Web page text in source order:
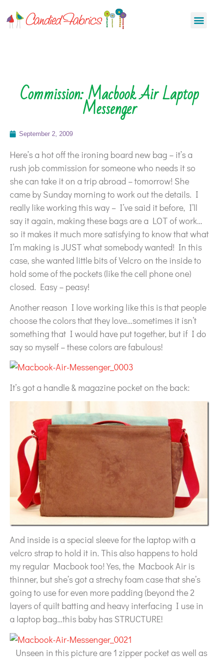
Commission: Macbook Air Laptop
Messenger
September 2, 2009
Here’s a hot off the ironing board new bag – it’s a
rush job commission for someone who needs it so
she can take it on a trip abroad – tomorrow! She
came by Sunday morning to work out the details. I
really like working this way – I’ve said it before, I’ll
say it again, making these bags are a LOT of work…
so it makes it much more satisfying to know that what
I’m making is JUST what somebody wanted! In this
case, she wanted little bits of Velcro on the inside to
hold some of the pockets (like the cell phone one)
closed. Easy – peasy!
Another reason I love working like this is that people
choose the colors that they love…sometimes it isn’t
something that I would have put together, but if I do
say so myself – these colors are fabulous!
It’s got a handle & magazine pocket on the back:
And inside is a special sleeve for the laptop with a
velcro strap to hold it in. This also happens to hold
my regular Macbook too! Yes, the Macbook Air is
thinner, but she’s got a strechy foam case that she’s
going to use for even more padding (beyond the 2
layers of quilt batting and heavy interfacing I use in
a laptop bag…this baby has STRUCTURE!
Unseen in this picture are 1 zipper pocket as well as